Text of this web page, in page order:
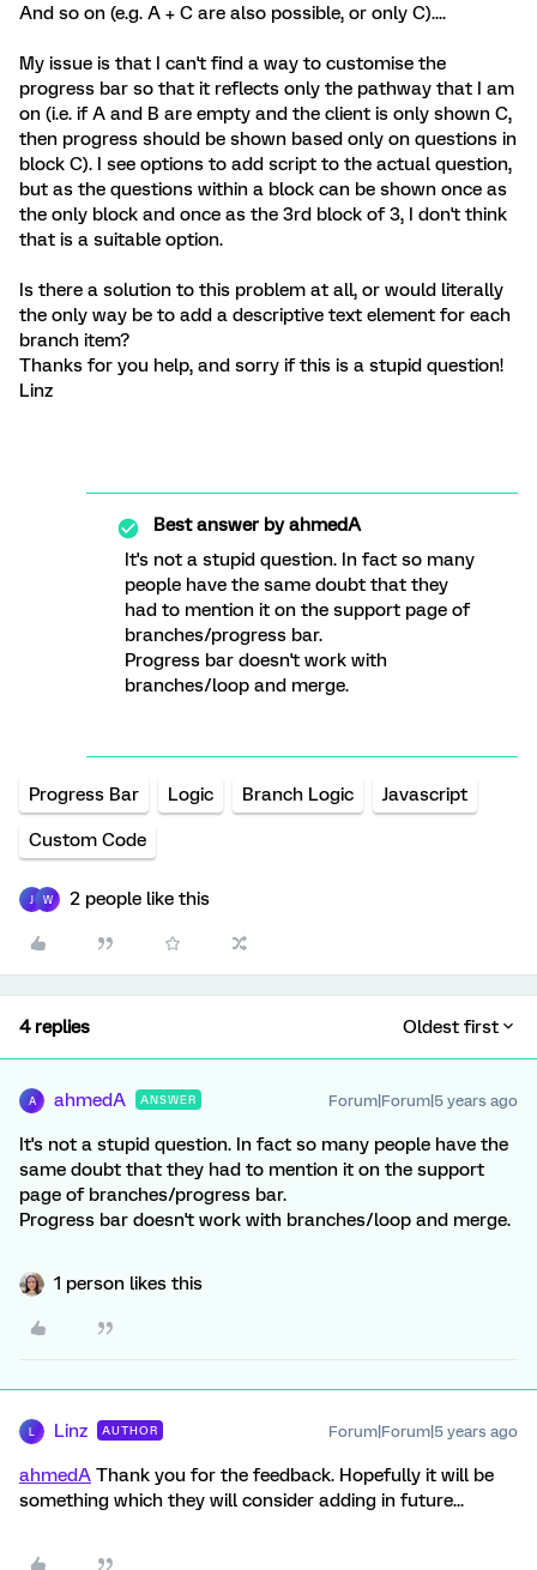
And so on (e.g. A + C are also possible, or only C)....
My issue is that I can't find a way to customise the
progress bar so that it reflects only the pathway that I am
on (i.e. if A and B are empty and the client is only shown C,
then progress should be shown based only on questions in
block C). I see options to add script to the actual question,
but as the questions within a block can be shown once as
the only block and once as the 3rd block of 3, I don't think
that is a suitable option.
Is there a solution to this problem at all, or would literally
the only way be to add a descriptive text element for each
branch item?
Thanks for you help, and sorry if this is a stupid question!
Linz
Best answer byahmedA
It's not a stupid question. In fact so many
people have the same doubt that they
had to mention it on the support page of
branches/progress bar.
Progress bar doesn't work with
branches/loop and merge.
Progress Bar Logic Branch Logic Javascript
Custom Code
W 2 people like this
4 replies Oldest first
A ahmedA ANSWER Forum|Forum|5 years ago
It's not a stupid question. In fact so many people have the
same doubt that they had to mention it on the support
page of branches/progress bar.
Progress bar doesn't work with branches/loop and merge.
1 person likes this
Linz AUTHOR Forum|Forum|5 years ago
ahmedA Thank you for the feedback. Hopefully it will be
something which they will consider adding in future...